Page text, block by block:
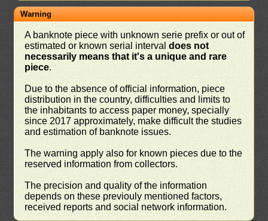
Warning
A banknote piece with unknown serie prefix or out of
estimated or known serial intervaldoes not
necessarily means that it's a unique and rare
piece.
Due to the absence of official information, piece
distribution in the country, difficulties and limits to
the inhabitants to access paper money, specially
since 2017 approximately, make difficult the studies
and estimation of banknote issues.
The warning apply also for known pieces due to the
reserved information from collectors.
The precision and quality of the information
depends on these previouly mentioned factors,
received reports and social network information.